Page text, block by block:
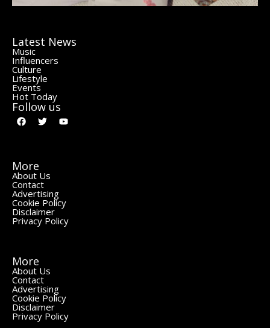
Latest News
Music
Influencers
Culture
Lifestyle
Events
Hot Today
Follow us
More
About Us
Contact
Advertising
Cookie Policy
Disclaimer
Privacy Policy
More
About Us
Contact
Advertising
Cookie Policy
Disclaimer
Privacy Policy